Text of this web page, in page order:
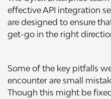
effective API integration
are designed to ensure
get-go in the right
Some of the key pitfalls
encounter are small
Though this might be